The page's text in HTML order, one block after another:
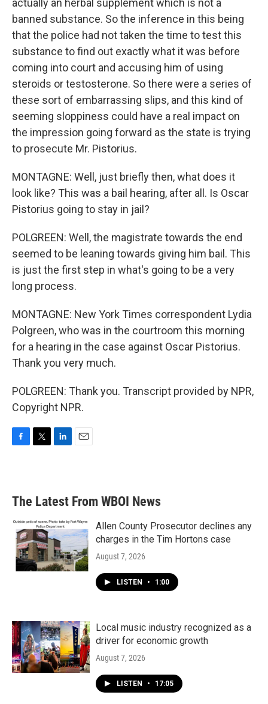
actually an herbal supplement which is not a
banned substance. So the inference in this being
that the police had not taken the time to test this
substance to find out exactly what it was before
coming into court and accusing him of using
steroids or testosterone. So there were a series of
these sort of embarrassing slips, and this kind of
seeming sloppiness could have a real impact on
the impression going forward as the state is trying
to prosecute Mr. Pistorius.
MONTAGNE: Well, just briefly then, what does it
look like? This was a bail hearing, after all. Is Oscar
Pistorius going to stay in jail?
POLGREEN: Well, the magistrate towards the end
seemed to be leaning towards giving him bail. This
is just the first step in what's going to be a very
long process.
MONTAGNE: New York Times correspondent Lydia
Polgreen, who was in the courtroom this morning
for a hearing in the case against Oscar Pistorius.
Thank you very much.
POLGREEN: Thank you. Transcript provided by NPR,
Copyright NPR.
b
o
k
e
d
n
l
The Latest From WBOI News
Allen County Prosecutor declines any
charges in the Tim Hortons case
August 7, 2026
LISTEN • 1:00
Local music industry recognized as a
driver for economic growth
August 7, 2026
LISTEN • 17:05